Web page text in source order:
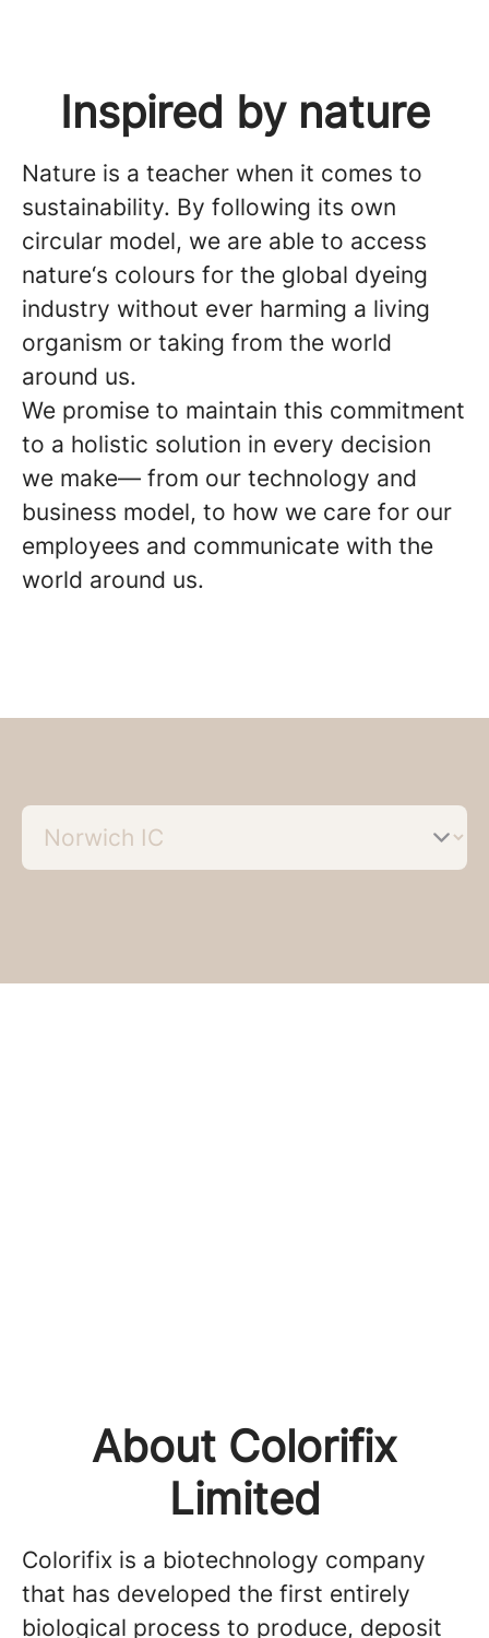
Inspired by nature
Nature is a teacher when it comes to
sustainability. By following its own
circular model, we are able to access
nature‘s colours for the global dyeing
industry without ever harming a living
organism or taking from the world
around us.
We promise to maintain this commitment
to a holistic solution in every decision
we make— from our technology and
business model, to how we care for our
employees and communicate with the
world around us.
About Colorifix
Limited
Colorifix is a biotechnology company
that has developed the first entirely
biological process to produce, deposit